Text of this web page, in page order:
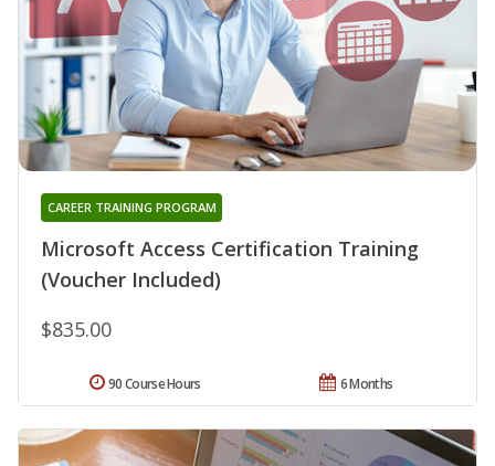
Microsoft Access Certification Training
(Voucher Included)
CAREER TRAINING PROGRAM
$835.00
6 Months
90 Course Hours